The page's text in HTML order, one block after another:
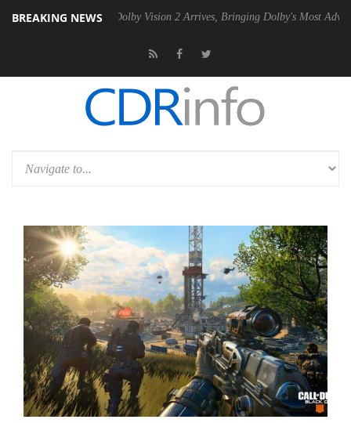
BREAKING NEWS
PSU Dolby Vision 2 Arrives, Bringing Dolby's Most Advanced